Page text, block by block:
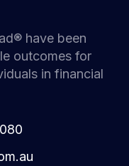
have been
outcomes for
in financial